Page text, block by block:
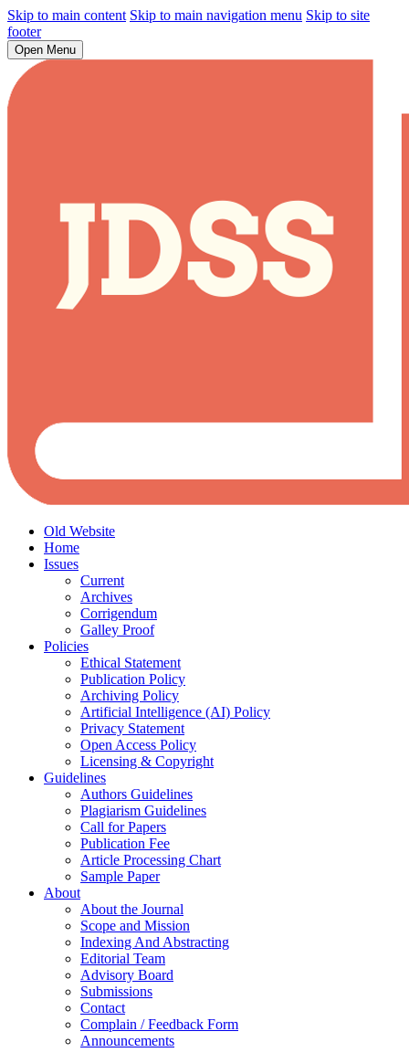
Skip to main content Skip to main navigation menu Skip to site
footer
Open Menu
Old Website
Home
Issues
Current
Archives
Corrigendum
Galley Proof
Policies
Ethical Statement
Publication Policy
Archiving Policy
Artificial Intelligence (AI) Policy
Privacy Statement
Open Access Policy
Licensing & Copyright
Guidelines
Authors Guidelines
Plagiarism Guidelines
Call for Papers
Publication Fee
Article Processing Chart
Sample Paper
About
About the Journal
Scope and Mission
Indexing And Abstracting
Editorial Team
Advisory Board
Submissions
Contact
Complain / Feedback Form
Announcements